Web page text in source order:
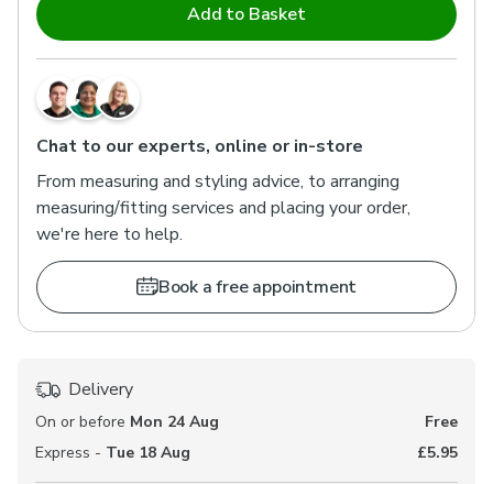
Add to Basket
Chat to our experts, online or in-store
From measuring and styling advice, to arranging
measuring/fitting services and placing your order,
we're here to help.
Book a free appointment
Delivery
On or before Mon 24 Aug
Free
Express - Tue 18 Aug £5.95